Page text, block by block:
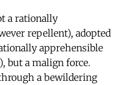
a rationally
repellent), adopted
apprehensible
but a malign force.
a bewildering